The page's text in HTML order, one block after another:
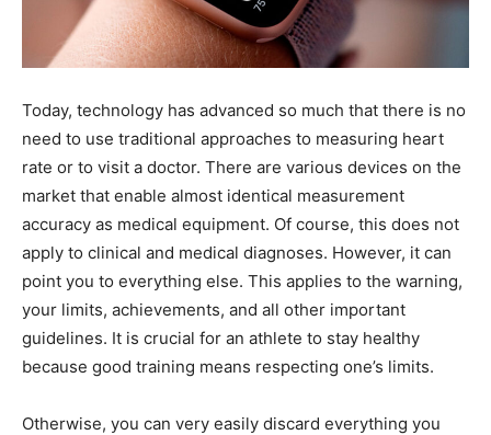
Today, technology has advanced so much that there is no
need to use traditional approaches to measuring heart
rate or to visit a doctor. There are various devices on the
market that enable almost identical measurement
accuracy as medical equipment. Of course, this does not
apply to clinical and medical diagnoses. However, it can
point you to everything else. This applies to the warning,
your limits, achievements, and all other important
guidelines. It is crucial for an athlete to stay healthy
because good training means respecting one’s limits.
Otherwise, you can very easily discard everything you